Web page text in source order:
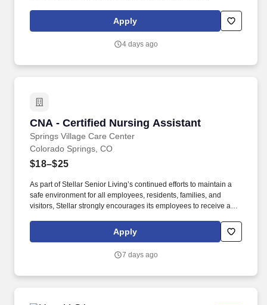
experienced Executive Assistant looking to join a collaborative,
fast-paced organization where your professionalism and
Apply
4 days ago
CNA - Certified Nursing Assistant
Springs Village Care Center
CNA - Certified Nursing Assistant
Colorado Springs, CO
$18–$25
As part of Stellar Senior Living’s continued efforts to maintain a
safe environment for all employees, residents, families, and
visitors, Stellar strongly encourages its employees to receive an
booster doses, as recommended by the Centers for Disease
Control and Prevention (CDC). As we continue to grow, we are
where retired adults can enjoy a first-class life and adult children
Apply
7 days ago